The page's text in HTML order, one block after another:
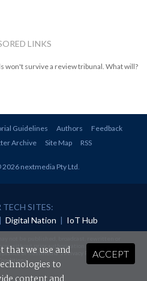
LINKS
won't survive a review tribunal. What will?
Guidelines Authors
Feedback
Archive Site Map RSS
2026 nextmedia Pty Ltd.
TECH SITES:
| Digital Nation | IoT Hub
without prior authorisation.
of nextmedia'sPrivacy Policyand Terms &
.
ACCEPT
that we use and
to